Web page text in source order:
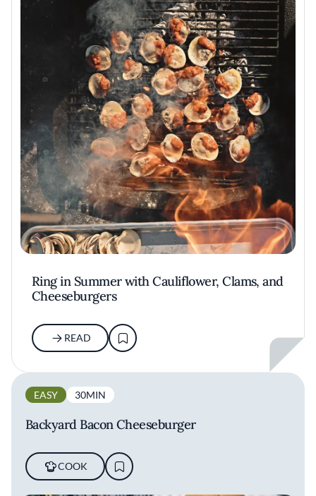
Ring in Summer with Cauliflower, Clams, and
Cheeseburgers
READ
EASY 30MIN
Backyard Bacon Cheeseburger
COOK